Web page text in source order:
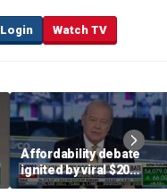
Login Watch TV
Affordability debate
ignited by viral $20
burrito complaint